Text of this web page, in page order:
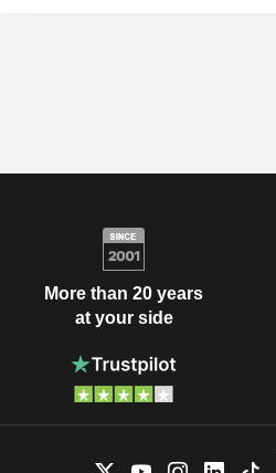
More than 20 years
at your side